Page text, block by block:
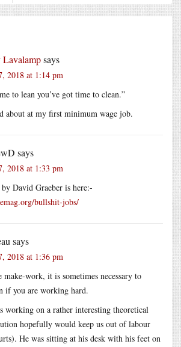
Lavalampsays
2018 at 1:14 pm
to lean you’ve got time to clean.”
about at my first minimum wage job.
says
2018 at 1:33 pm
David Graeber is here:-
bullshit-jobs/
says
2018 at 1:36 pm
work, it is sometimes necessary to
if you are working hard.
working on a rather interesting theoretical
hopefully would keep us out of labour
He was sitting at his desk with his feet on